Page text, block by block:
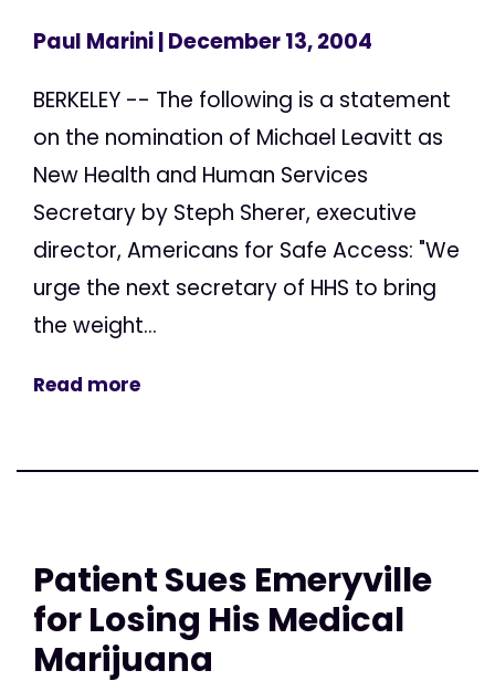
Paul Marini| December 13, 2004
BERKELEY -- The following is a statement
on the nomination of Michael Leavitt as
New Health and Human Services
Secretary by Steph Sherer, executive
director, Americans for Safe Access: "We
urge the next secretary of HHS to bring
the weight...
Read more
Patient Sues Emeryville
for Losing His Medical
Marijuana